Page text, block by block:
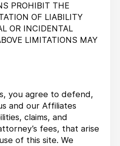
PROHIBIT THE
OF LIABILITY
OR INCIDENTAL
LIMITATIONS MAY
you agree to defend,
and our Affiliates
claims, and
fees, that arise
of this site. We